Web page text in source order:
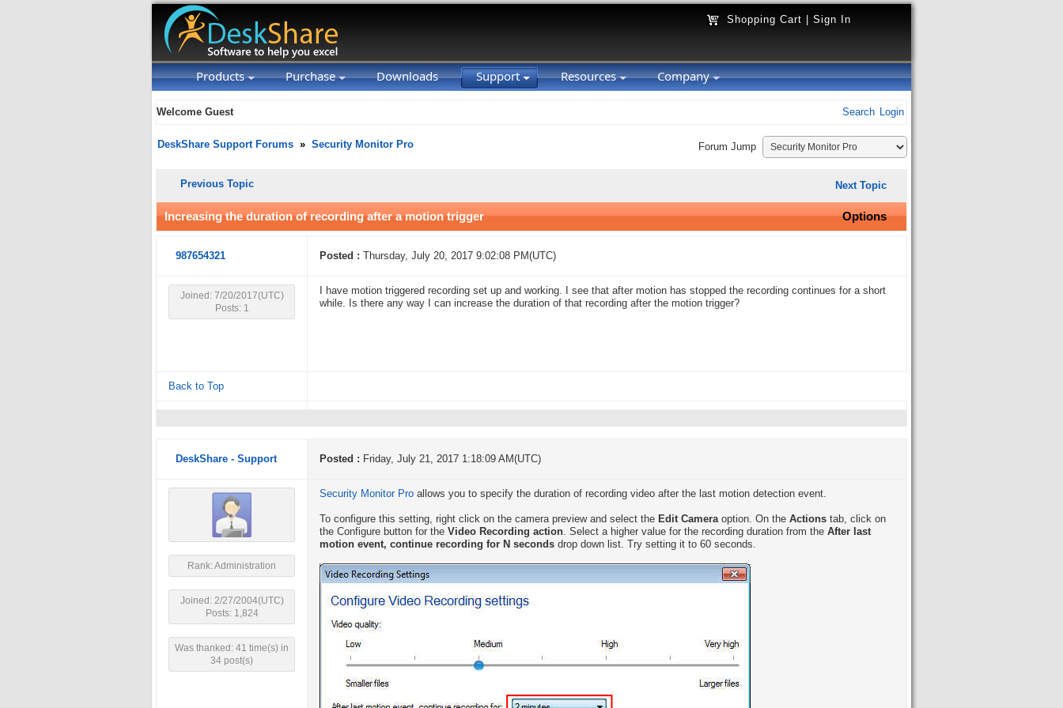
Shopping Cart Sign In
Products Purchase Downloads Support Resources Company
Welcome Guest Search Login
DeskShare Support Forums » Security Monitor Pro Forum Jump
Previous Topic Next Topic
Increasing the duration of recording after a motion trigger Options
987654321 Posted : Thursday, July 20, 2017 9:02:08 PM(UTC)
Joined: 7/20/2017(UTC)
Posts: 1
I have motion triggered recording set up and working. I see that after motion has stopped the recording continues for a short
while. Is there any way I can increase the duration of that recording after the motion trigger?
Back to Top
DeskShare - Support Posted : Friday, July 21, 2017 1:18:09 AM(UTC)
Rank: Administration
Joined: 2/27/2004(UTC)
Posts: 1,824
Was thanked: 41 time(s) in
34 post(s)
Security Monitor Pro allows you to specify the duration of recording video after the last motion detection event.
To configure this setting, right click on the camera preview and select the Edit Camera option. On the Actions tab, click on
the Configure button for the Video Recording action. Select a higher value for the recording duration from the After last
motion event, continue recording for N seconds drop down list. Try setting it to 60 seconds.